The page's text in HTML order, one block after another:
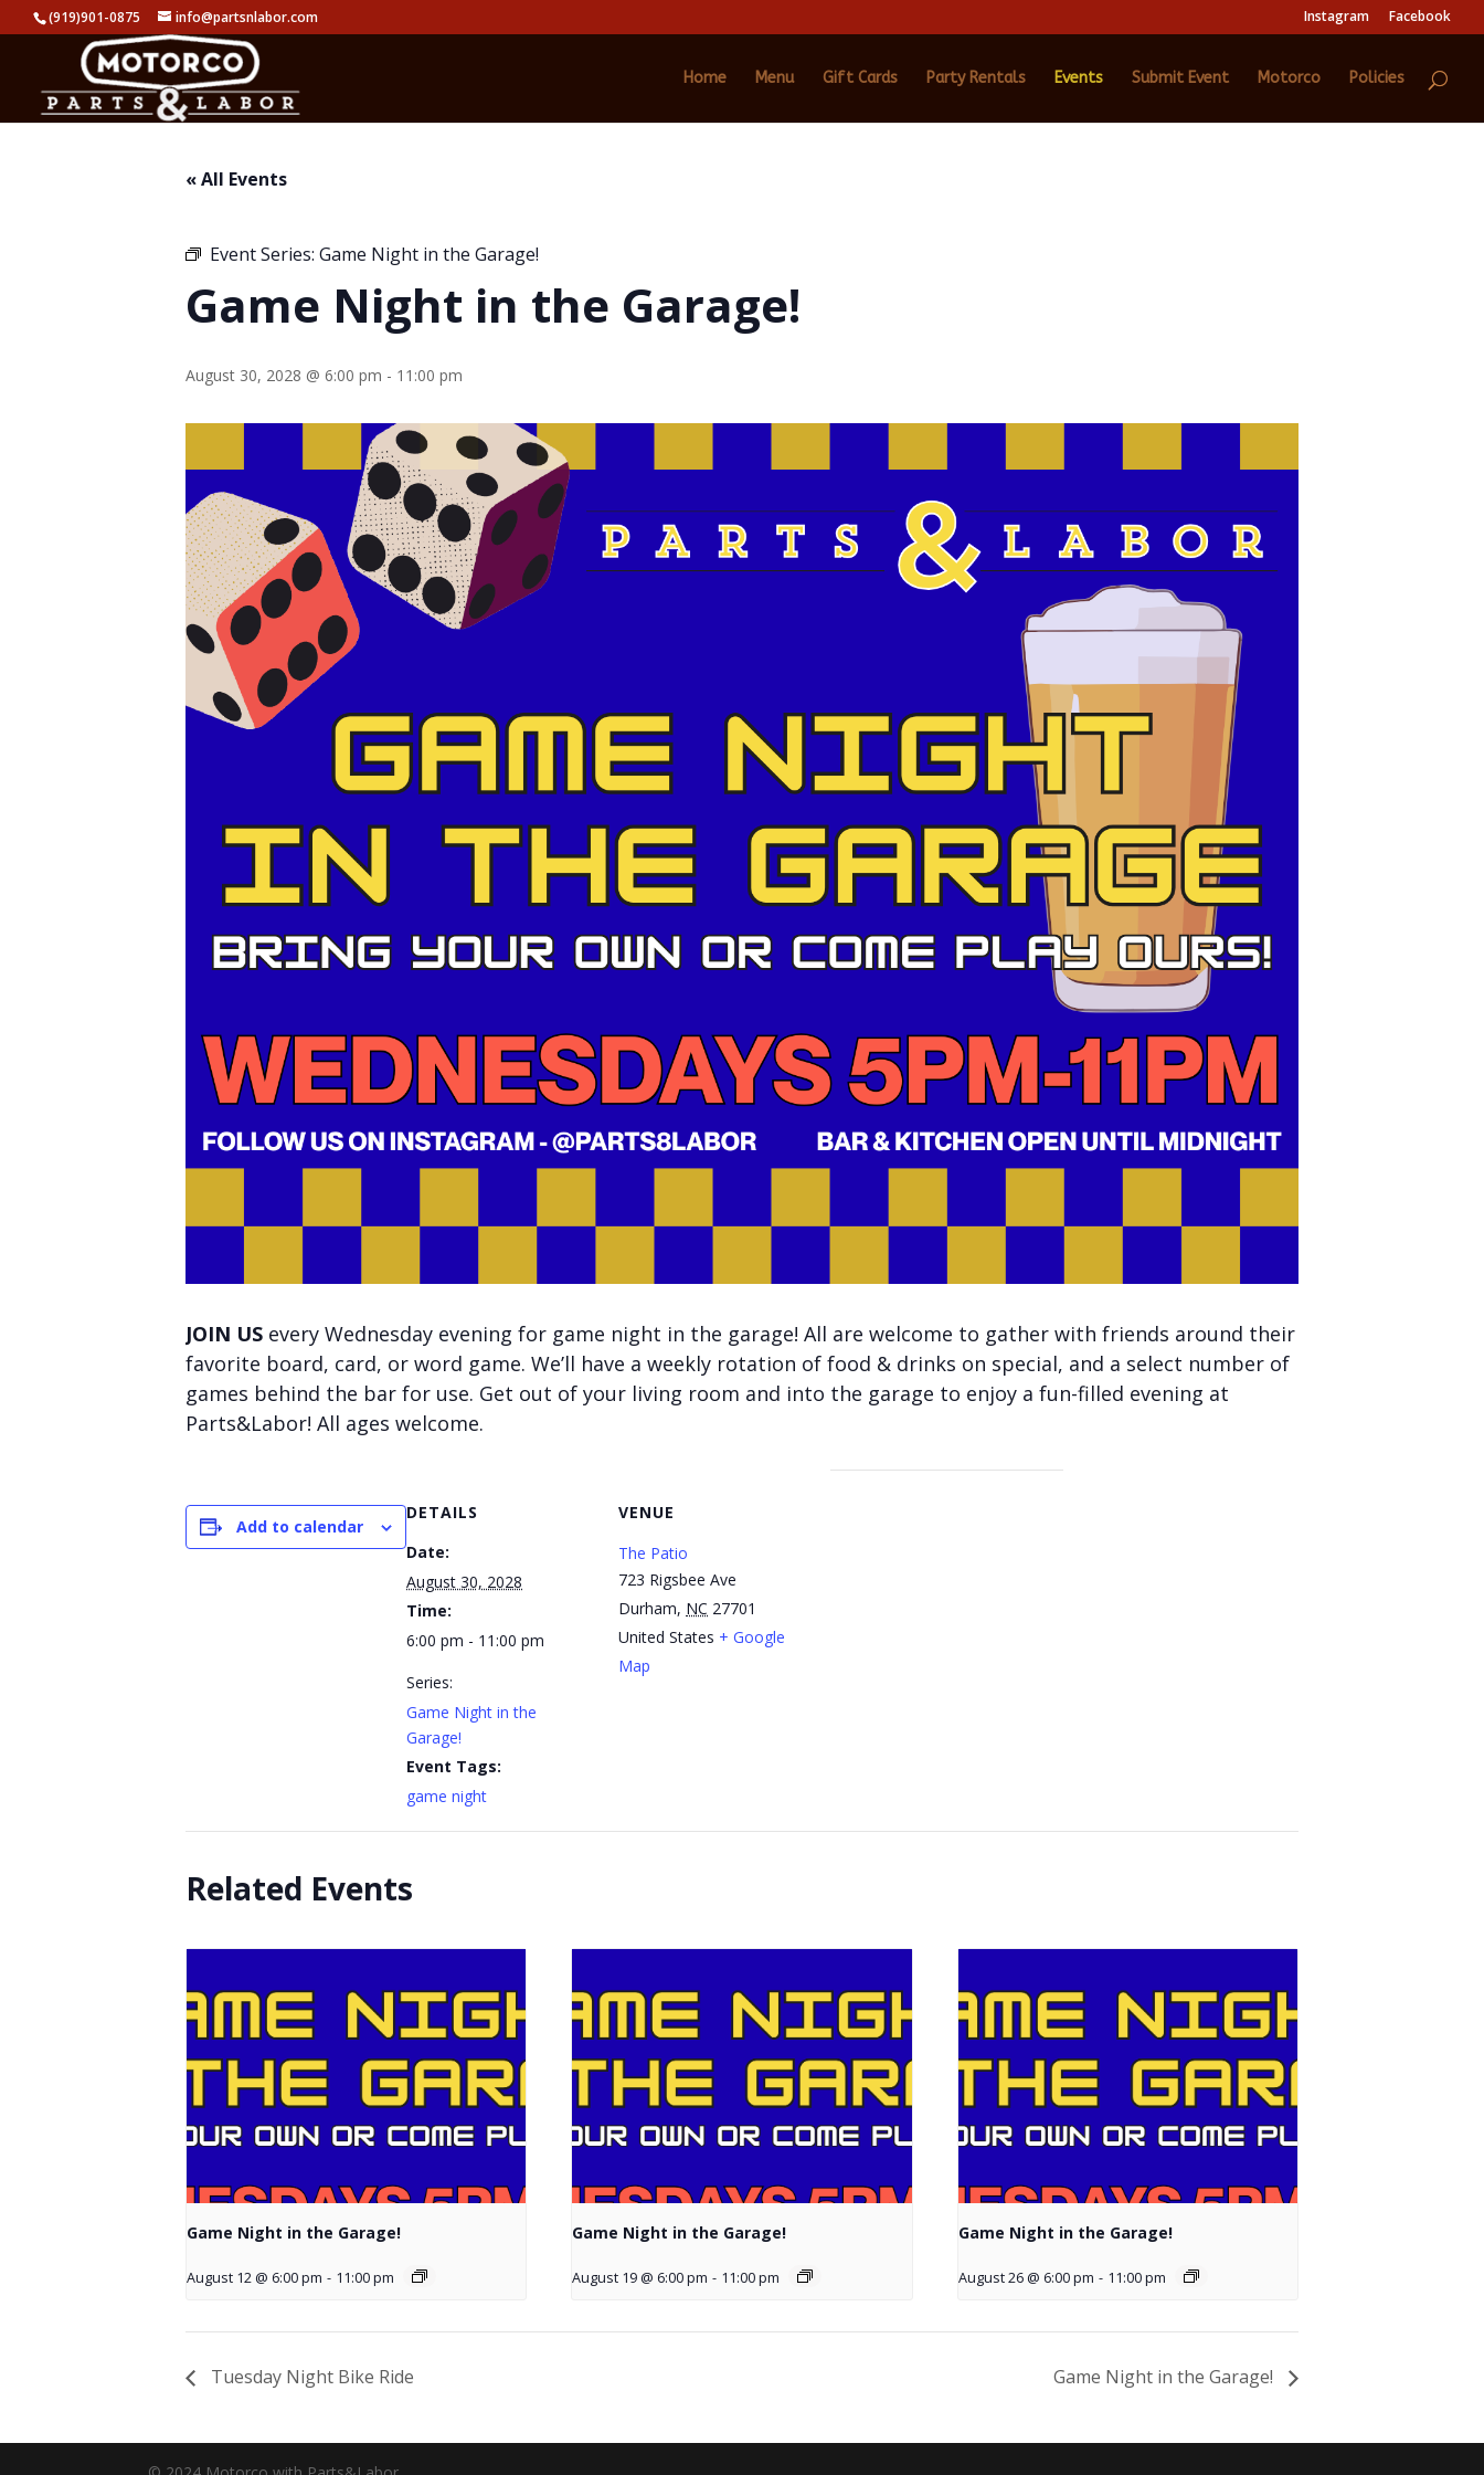
(919)901-0875 info@partsnlabor.com Instagram Facebook
Home Menu Gift Cards Party Rentals Events Submit Event Motorco Policies
« All Events
Event Series: Game Night in the Garage!
Game Night in the Garage!
August 30, 2028 @ 6:00 pm - 11:00 pm
JOIN US every Wednesday evening for game night in the garage! All are welcome to gather with friends around their
favorite board, card, or word game. We’ll have a weekly rotation of food & drinks on special, and a select number of
games behind the bar for use. Get out of your living room and into the garage to enjoy a fun-filled evening at
Parts&Labor! All ages welcome.
Add to calendar
DETAILS
Date:
August 30, 2028
Time:
6:00 pm - 11:00 pm
Series:
Game Night in the
Garage!
Event Tags:
game night
VENUE
The Patio
723 Rigsbee Ave
Durham, NC 27701
United States + Google
Map
Related Events
Game Night in the Garage!
August 12 @ 6:00 pm - 11:00 pm
Game Night in the Garage!
August 19 @ 6:00 pm - 11:00 pm
Game Night in the Garage!
August 26 @ 6:00 pm - 11:00 pm
Tuesday Night Bike Ride Game Night in the Garage!